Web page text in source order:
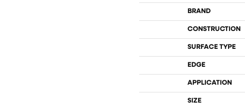
BRAND
CONSTRUCTION
SURFACE TYPE
EDGE
APPLICATION
SIZE